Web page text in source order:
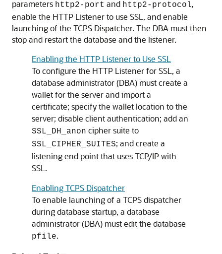
parameters http2-port and http2-protocol,
enable the HTTP Listener to use SSL, and enable
launching of the TCPS Dispatcher. The DBA must then
stop and restart the database and the listener.
Enabling the HTTP Listener to Use SSL
To configure the HTTP Listener for SSL, a
database administrator (DBA) must create a
wallet for the server and import a
certificate; specify the wallet location to the
server; disable client authentication; add an
SSL_DH_anon cipher suite to
SSL_CIPHER_SUITES; and create a
listening end point that uses TCP/IP with
SSL.
Enabling TCPS Dispatcher
To enable launching of a TCPS dispatcher
during database startup, a database
administrator (DBA) must edit the database
pfile.